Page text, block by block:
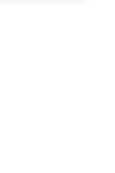
great
In
was a bit